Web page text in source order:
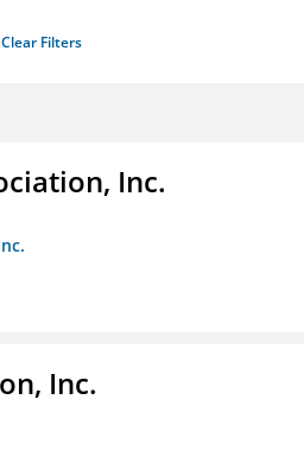
Clear Filters
Inc.
Inc.